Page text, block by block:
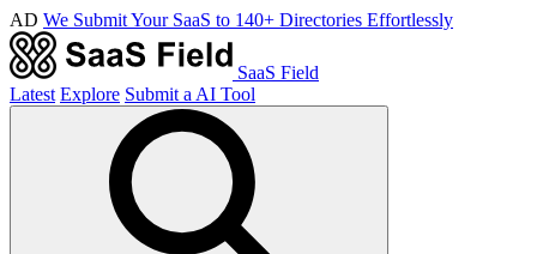
AD We Submit Your SaaS to 140+ Directories Effortlessly
SaaS Field
Latest Explore Submit a AI Tool